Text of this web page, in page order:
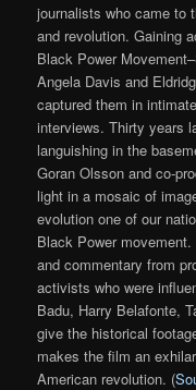
journalists who came to
and revolution. Gaining
Black Power
Angela Davis and
captured them in
interviews. Thirty years
languishing in the
Goran Olsson and co-
light in a mosaic of
evolution one of our
Black Power
and commentary from
activists who were
Badu, Harry Belafonte,
give the historical
makes the film an
American revolution. (